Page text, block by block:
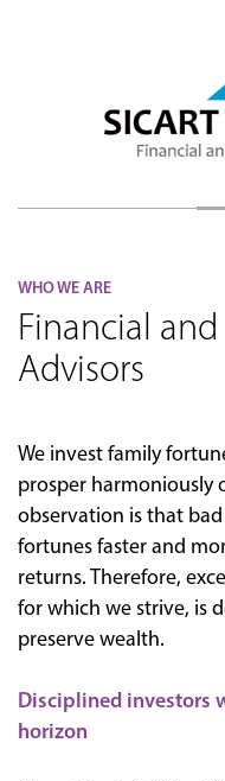
WHO WE ARE
Financial
Advisors
We invest family
prosper harmoniously
observation is that
fortunes faster and
returns. Therefore,
for which we strive, is
preserve wealth.
Disciplined investors
horizon